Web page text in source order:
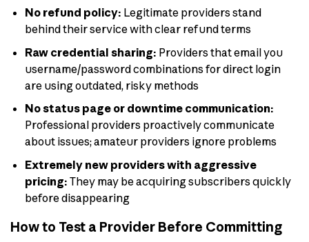
No refund policy: Legitimate providers stand
behind their service with clear refund terms
Raw credential sharing: Providers that email you
username/password combinations for direct login
are using outdated, risky methods
No status page or downtime communication:
Professional providers proactively communicate
about issues; amateur providers ignore problems
Extremely new providers with aggressive
pricing: They may be acquiring subscribers quickly
before disappearing
How to Test a Provider Before Committing